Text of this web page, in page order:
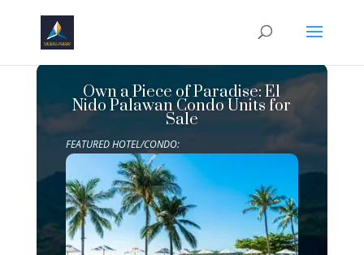
Own a Piece of Paradise: El
Nido Palawan Condo Units for
Sale
FEATURED HOTEL/CONDO: